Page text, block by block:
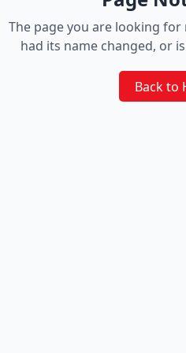
The page you are looking
had its name changed, or
Back to